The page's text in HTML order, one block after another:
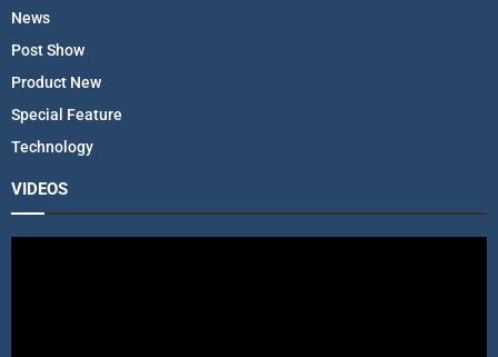
News
Post Show
Product New
Special Feature
Technology
VIDEOS